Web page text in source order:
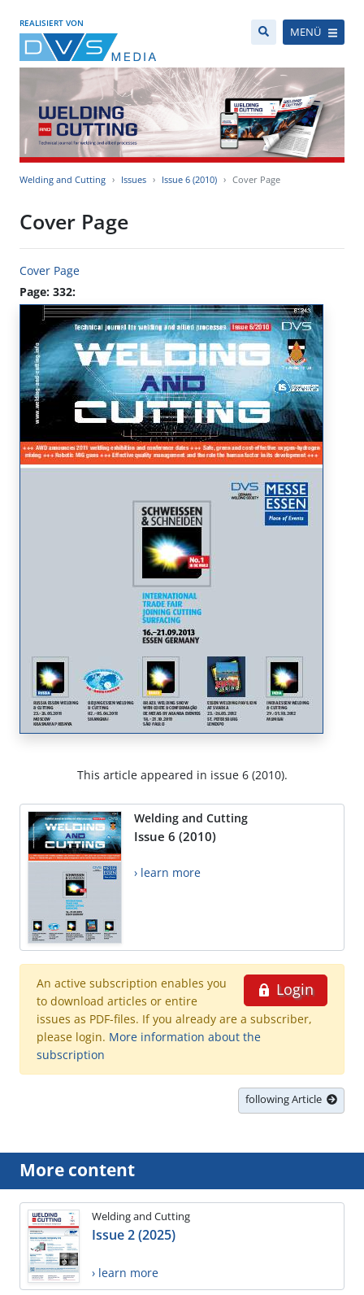
REALISIERT VON
MENÜ
Welding and Cutting Issues Issue 6 (2010) Cover Page
Cover Page
Cover Page
Page: 332:
This article appeared in issue 6 (2010).
Welding and Cutting
Issue 6 (2010)
› learn more
Login
An active subscription enables you
to download articles or entire
issues as PDF-files. If you already are a subscriber,
please login. More information about the
subscription
following Article
More content
Welding and Cutting
Issue 2 (2025)
› learn more